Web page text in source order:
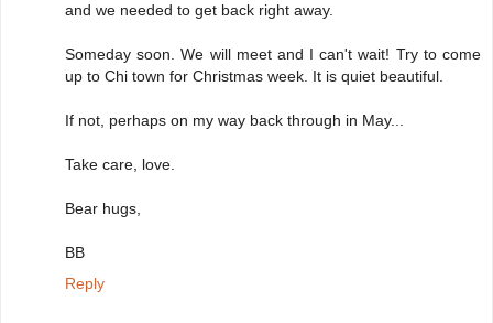
and we needed to get back right away.
Someday soon. We will meet and I can't wait! Try to come
up to Chi town for Christmas week. It is quiet beautiful.
If not, perhaps on my way back through in May...
Take care, love.
Bear hugs,
BB
Reply